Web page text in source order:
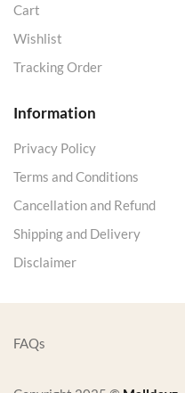
Cart
Wishlist
Tracking Order
Information
Privacy Policy
Terms and Conditions
Cancellation and Refund
Shipping and Delivery
Disclaimer
FAQs